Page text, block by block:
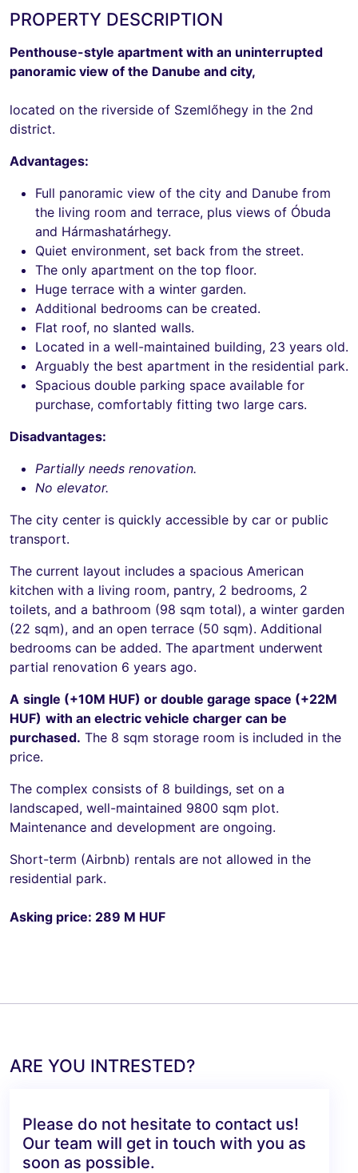
PROPERTY DESCRIPTION
Penthouse-style apartment with an uninterrupted
panoramic view of the Danube and city,
located on the riverside of Szemlőhegy in the 2nd
district.
Advantages:
Full panoramic view of the city and Danube from
the living room and terrace, plus views of Óbuda
and Hármashatárhegy.
Quiet environment, set back from the street.
The only apartment on the top floor.
Huge terrace with a winter garden.
Additional bedrooms can be created.
Flat roof, no slanted walls.
Located in a well-maintained building, 23 years old.
Arguably the best apartment in the residential park.
Spacious double parking space available for
purchase, comfortably fitting two large cars.
Disadvantages:
Partially needs renovation.
No elevator.
The city center is quickly accessible by car or public
transport.
The current layout includes a spacious American
kitchen with a living room, pantry, 2 bedrooms, 2
toilets, and a bathroom (98 sqm total), a winter garden
(22 sqm), and an open terrace (50 sqm). Additional
bedrooms can be added. The apartment underwent
partial renovation 6 years ago.
A single (+10M HUF) or double garage space (+22M
HUF) with an electric vehicle charger can be
purchased. The 8 sqm storage room is included in the
price.
The complex consists of 8 buildings, set on a
landscaped, well-maintained 9800 sqm plot.
Maintenance and development are ongoing.
Short-term (Airbnb) rentals are not allowed in the
residential park.
Asking price: 289 M HUF
ARE YOU INTRESTED?
Please do not hesitate to contact us!
Our team will get in touch with you as
soon as possible.